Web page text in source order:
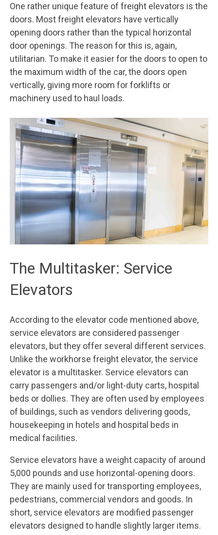
One rather unique feature of freight elevators is the
doors. Most freight elevators have vertically
opening doors rather than the typical horizontal
door openings. The reason for this is, again,
utilitarian. To make it easier for the doors to open to
the maximum width of the car, the doors open
vertically, giving more room for forklifts or
machinery used to haul loads.
The Multitasker: Service
Elevators
According to the elevator code mentioned above,
service elevators are considered passenger
elevators, but they offer several different services.
Unlike the workhorse freight elevator, the service
elevator is a multitasker. Service elevators can
carry passengers and/or light-duty carts, hospital
beds or dollies. They are often used by employees
of buildings, such as vendors delivering goods,
housekeeping in hotels and hospital beds in
medical facilities.
Service elevators have a weight capacity of around
5,000 pounds and use horizontal-opening doors.
They are mainly used for transporting employees,
pedestrians, commercial vendors and goods. In
short, service elevators are modified passenger
elevators designed to handle slightly larger items.